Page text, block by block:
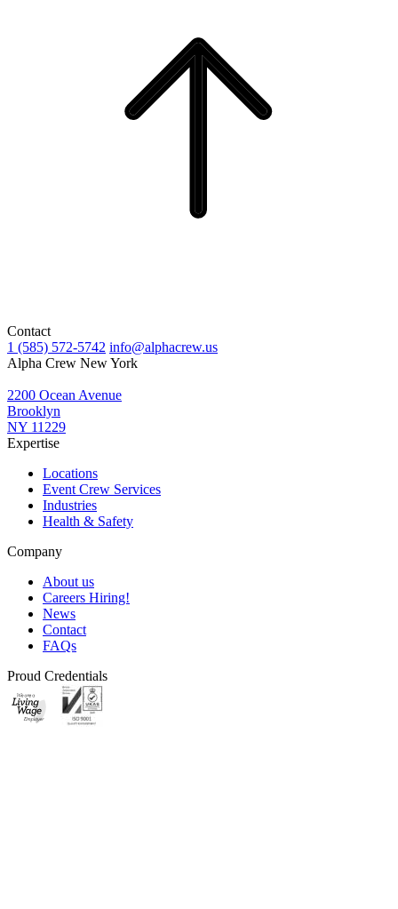
Contact
1 (585) 572-5742 info@alphacrew.us
Alpha Crew New York
2200 Ocean Avenue
Brooklyn
NY 11229
Expertise
Locations
Event Crew Services
Industries
Health & Safety
Company
About us
Careers Hiring!
News
Contact
FAQs
Proud Credentials